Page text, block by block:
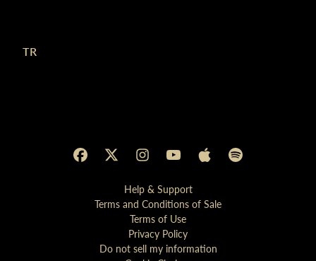
TR
Help & Support
Terms and Conditions of Sale
Terms of Use
Privacy Policy
Do not sell my information